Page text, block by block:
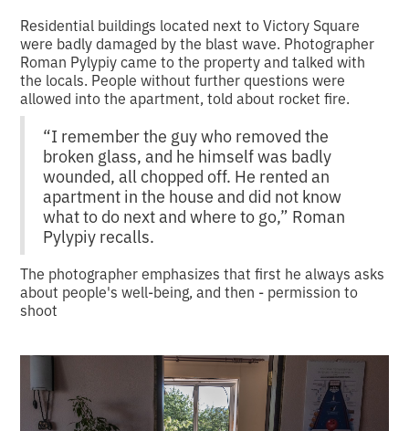
Residential buildings located next to Victory Square
were badly damaged by the blast wave. Photographer
Roman Pylypiy came to the property and talked with
the locals. People without further questions were
allowed into the apartment, told about rocket fire.
“I remember the guy who removed the
broken glass, and he himself was badly
wounded, all chopped off. He rented an
apartment in the house and did not know
what to do next and where to go,” Roman
Pylypiy recalls.
The photographer emphasizes that first he always asks
about people's well-being, and then - permission to
shoot